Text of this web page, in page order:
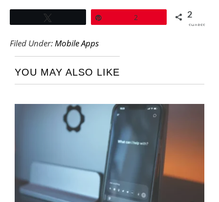
2 2
SHARES
Filed Under:Mobile Apps
YOU MAY ALSO LIKE